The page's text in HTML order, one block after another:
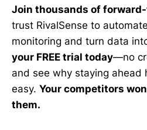
Join thousands of
trust RivalSense to
monitoring and turn data
your FREE trial today—no
and see why staying ahead
easy. Your competitors
them.